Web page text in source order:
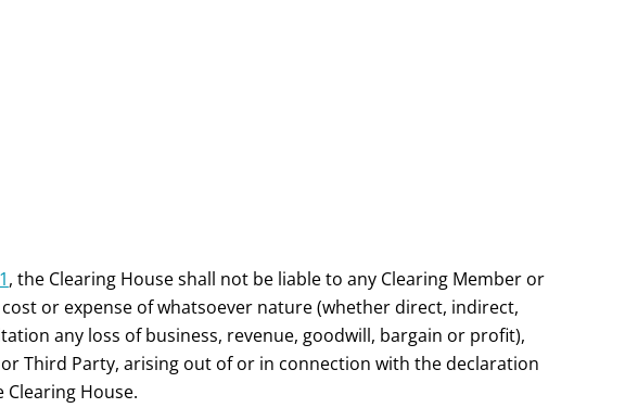
, the Clearing House shall not be liable to any Clearing Member or
or expense of whatsoever nature (whether direct, indirect,
any loss of business, revenue, goodwill, bargain or profit),
Third Party, arising out of or in connection with the declaration
House.